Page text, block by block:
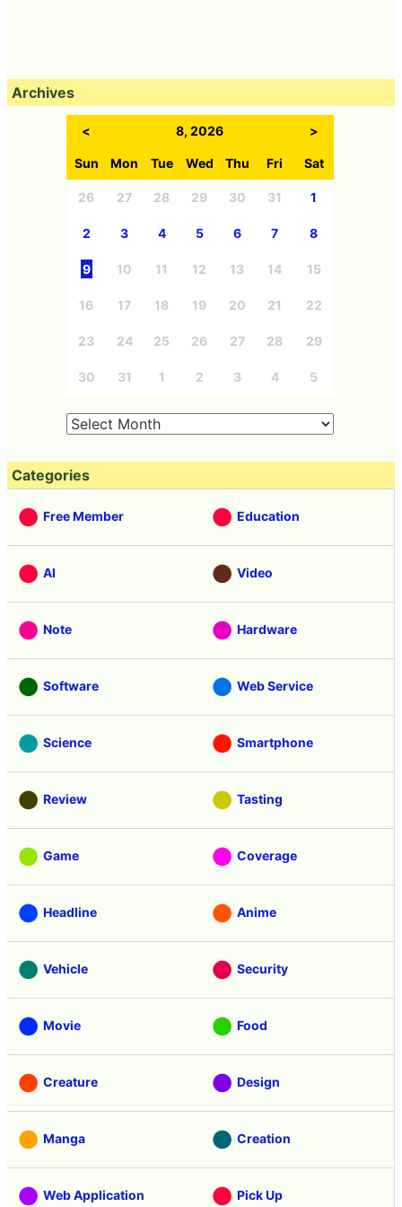
Archives
< 8, 2026 >
Sun Mon Tue Wed Thu Fri Sat
26 27 28 29 30 31 1
2 3 4 5 6 7 8
9 10 11 12 13 14 15
16 17 18 19 20 21 22
23 24 25 26 27 28 29
30 31 1 2 3 4 5
Categories
Free Member Education
AI Video
Note Hardware
Software Web Service
Science Smartphone
Review Tasting
Game Coverage
Headline Anime
Vehicle Security
Movie Food
Creature Design
Manga Creation
Web Application Pick Up